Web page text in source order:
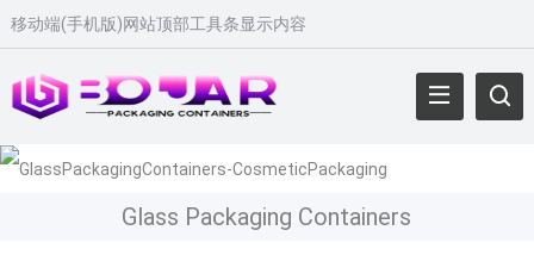
移动端(手机版)网站顶部工具条显示内容
Glass Packaging Containers